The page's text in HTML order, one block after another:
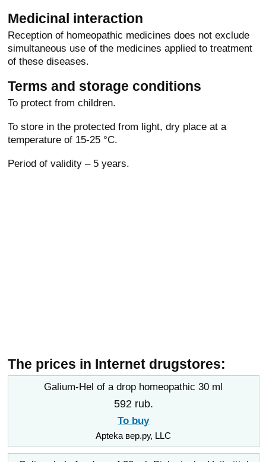
Medicinal interaction
Reception of homeopathic medicines does not exclude
simultaneous use of the medicines applied to treatment
of these diseases.
Terms and storage conditions
To protect from children.
To store in the protected from light, dry place at a
temperature of 15-25 °C.
Period of validity – 5 years.
The prices in Internet drugstores:
Galium-Hel of a drop homeopathic 30 ml
592 rub.
To buy
Apteka вер.ру, LLC